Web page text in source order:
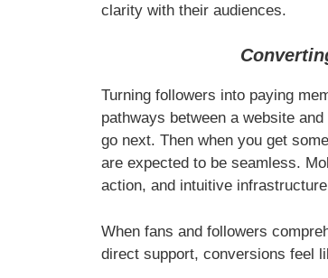
clarity with their audiences.
Turning followers into paying
pathways between a website
go next. Then when you get
are expected to be seamless.
action, and intuitive
When fans and followers
direct support, conversions feel